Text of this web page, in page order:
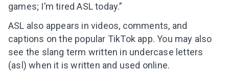
games; I’m tired ASL today.”
ASL also appears in videos, comments, and
captions on the popular TikTok app. You may also
see the slang term written in undercase letters
(asl) when it is written and used online.